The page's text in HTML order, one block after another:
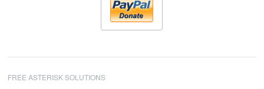
FREE ASTERISK SOLUTIONS